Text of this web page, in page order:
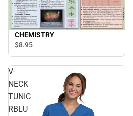
CHEMISTRY
$8.95
V-
NECK
TUNIC
RBLU